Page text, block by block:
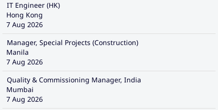
IT Engineer (HK)
Hong Kong
7 Aug 2026
Manager, Special Projects (Construction)
Manila
7 Aug 2026
Quality & Commissioning Manager, India
Mumbai
7 Aug 2026